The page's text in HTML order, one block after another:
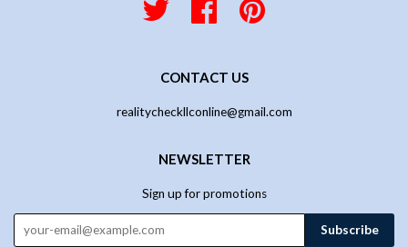
Twitter Facebook
CONTACT US
realitycheckllconline@gmail.com
NEWSLETTER
Sign up for promotions